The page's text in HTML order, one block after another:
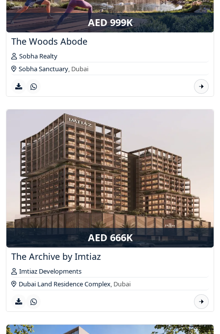
AED 999K
The Woods Abode
Sobha Realty
Sobha Sanctuary, Dubai
AED 666K
The Archive by Imtiaz
Imtiaz Developments
Dubai Land Residence Complex, Dubai